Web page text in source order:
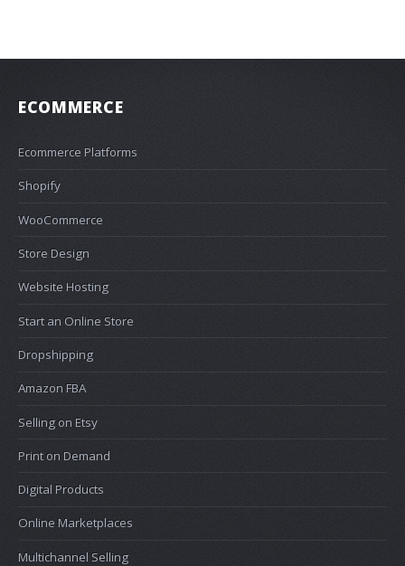
ECOMMERCE
Ecommerce Platforms
Shopify
WooCommerce
Store Design
Website Hosting
Start an Online Store
Dropshipping
Amazon FBA
Selling on Etsy
Print on Demand
Digital Products
Online Marketplaces
Multichannel Selling